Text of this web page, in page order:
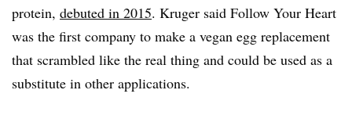
protein, debuted in 2015. Kruger said Follow Your Heart
was the first company to make a vegan egg replacement
that scrambled like the real thing and could be used as a
substitute in other applications.